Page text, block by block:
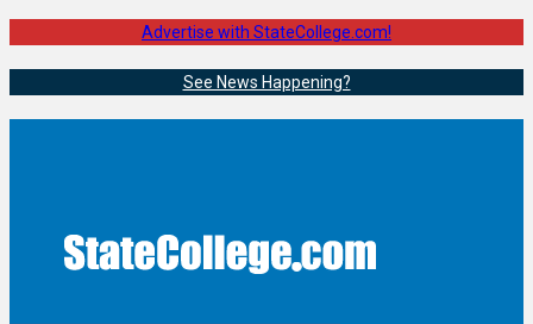
Advertise with StateCollege.com!
See News Happening?